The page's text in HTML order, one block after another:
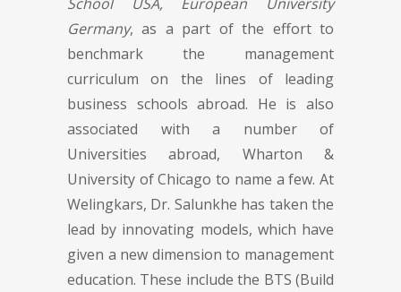
Germany, as a part of the effort to
benchmark the management
curriculum on the lines of leading
business schools abroad. He is also
associated with a number of
Universities abroad, Wharton &
University of Chicago to name a few. At
Welingkars, Dr. Salunkhe has taken the
lead by innovating models, which have
given a new dimension to management
education. These include the BTS (Build